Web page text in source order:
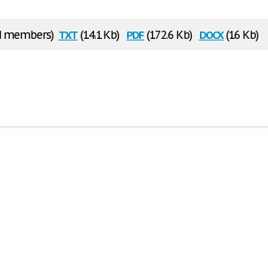
members) txt(14.1 Kb) pdf(172.6 Kb) docx(16 Kb)